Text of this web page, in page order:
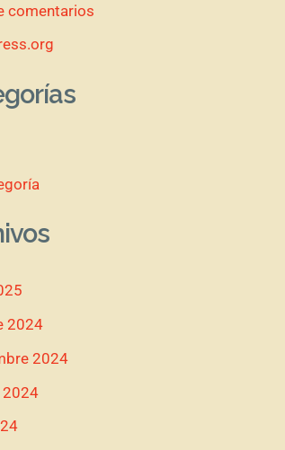
comentarios
2024
2024